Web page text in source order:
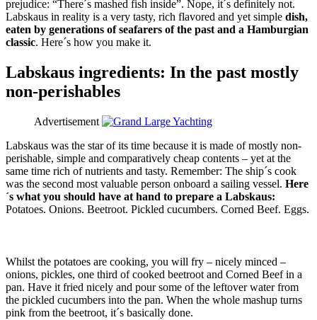
prejudice: “There´s mashed fish inside”. Nope, it´s definitely not.
Labskaus in reality is a very tasty, rich flavored and yet simple dish,
eaten by generations of seafarers of the past and a Hamburgian
classic. Here´s how you make it.
Labskaus ingredients: In the past mostly
non-perishables
Advertisement
Labskaus was the star of its time because it is made of mostly non-
perishable, simple and comparatively cheap contents – yet at the
same time rich of nutrients and tasty. Remember: The ship´s cook
was the second most valuable person onboard a sailing vessel. Here
´s what you should have at hand to prepare a Labskaus:
Potatoes. Onions. Beetroot. Pickled cucumbers. Corned Beef. Eggs.
Whilst the potatoes are cooking, you will fry – nicely minced –
onions, pickles, one third of cooked beetroot and Corned Beef in a
pan. Have it fried nicely and pour some of the leftover water from
the pickled cucumbers into the pan. When the whole mashup turns
pink from the beetroot, it´s basically done.